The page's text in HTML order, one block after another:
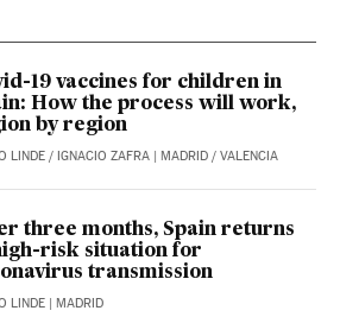
19 vaccines for children in
How the process will work,
by region
LINDE / IGNACIO ZAFRA | MADRID / VALENCIA
three months, Spain returns
risk situation for
transmission
LINDE | MADRID